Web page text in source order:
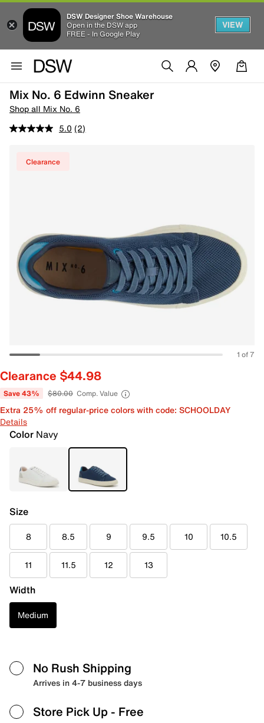
DSW Designer Shoe Warehouse
Open in the DSW app
FREE - In Google Play
VIEW
Mix No. 6 Edwinn Sneaker
Shop all Mix No. 6
5.0 (2)
Clearance
1 of 7
Clearance $44.98
Save 43% $80.00 Comp. Value
Extra 25% off regular-price colors with code: SCHOOLDAY
Details
Color Navy
Size
8 8.5 9 9.5 10 10.5
11 11.5 12 13
Width
Medium
No Rush Shipping
Arrives in 4-7 business days
Store Pick Up - Free